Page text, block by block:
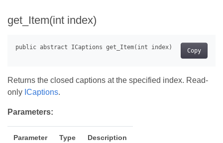
get_Item(int index)
Copy
Returns the closed captions at the specified index. Read-
only ICaptions.
Parameters:
Parameter Type Description